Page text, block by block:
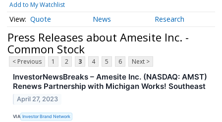
Add to My Watchlist
Quote News Research
Press Releases about Amesite Inc. -
Common Stock
< Previous 1 2 3 4 5 6 Next >
InvestorNewsBreaks – Amesite Inc. (NASDAQ: AMST)
Renews Partnership with Michigan Works! Southeast
April 27, 2023
VIA Investor Brand Network